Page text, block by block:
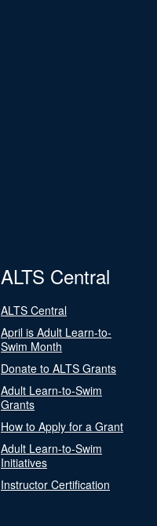
ALTS Central
ALTS Central
April is Adult Learn-to-
Swim Month
Donate to ALTS Grants
Adult Learn-to-Swim
Grants
How to Apply for a Grant
Adult Learn-to-Swim
Initiatives
Instructor Certification